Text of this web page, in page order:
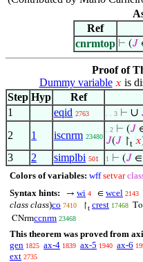
Ref
cnrmtop ⊢ (𝐽
Proof of
Dummy variable 𝑥 is
Step Hyp Ref
1
eqid 2763 . . 3 ⊢ ∪
2 1 iscnrm 23480
. 2 ⊢ (𝐽
𝐽(𝐽 ↾t 𝑥
3 2 simplbi 501 1 ⊢ (𝐽
Colors of variables: wff setvar
Syntax hints:
→ wi 4 ∈ wcel 2143
class class)co 7410 ↾t crest 17468
CNrmccnrm 23468
This theorem was proved from
gen 1825 ax-4 1839 ax-5 1940 ax-6
ext 2735